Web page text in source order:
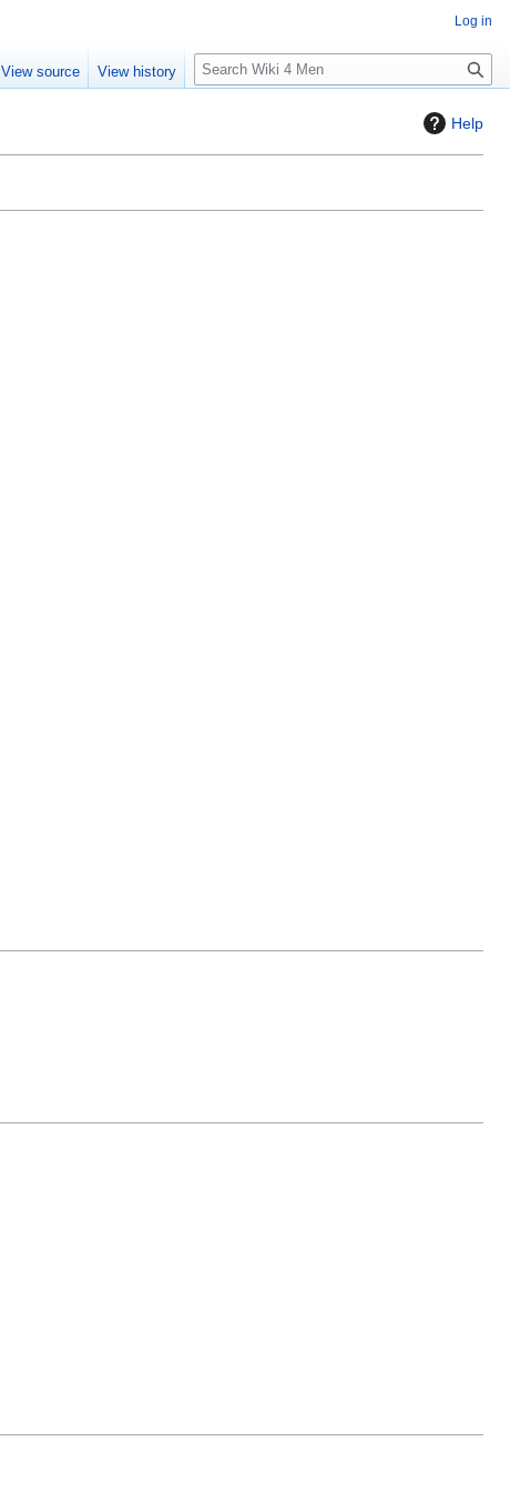
Help
Log in
View source View history
S
e
c